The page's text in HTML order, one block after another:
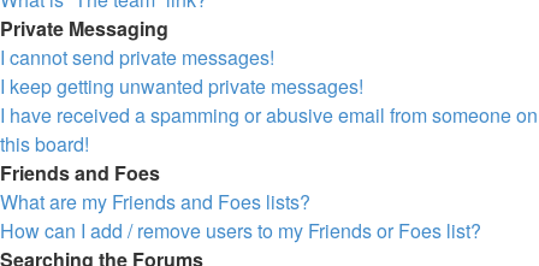
Private Messaging
I cannot send private messages!
I keep getting unwanted private messages!
I have received a spamming or abusive email from someone on
this board!
Friends and Foes
What are my Friends and Foes lists?
How can I add / remove users to my Friends or Foes list?
Searching the Forums